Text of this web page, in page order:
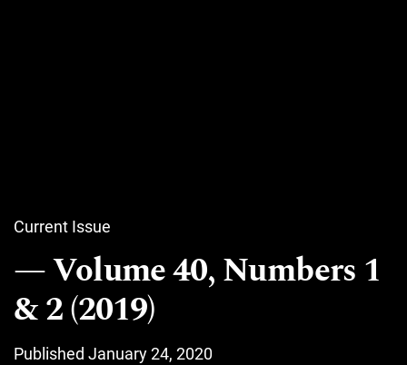
Current Issue
Volume 40, Numbers 1
& 2 (2019)
Published January 24, 2020